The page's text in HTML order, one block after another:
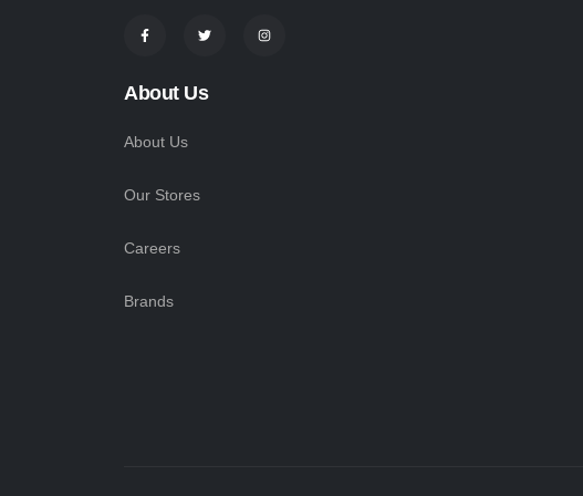
About Us
About Us
Our Stores
Careers
Brands